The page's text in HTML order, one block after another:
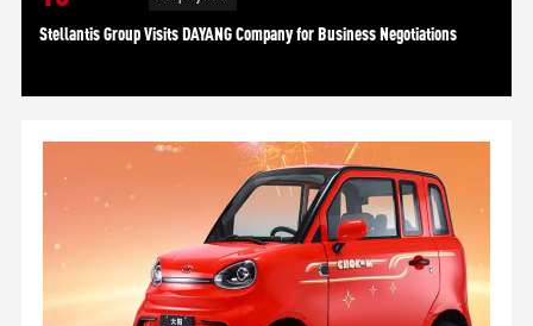
Stellantis Group Visits DAYANG Company for Business Negotiations